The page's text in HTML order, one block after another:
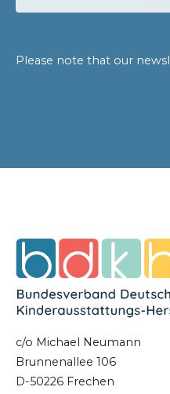
Please note that our
c/o Michael Neumann
Brunnenallee 106
D-50226 Frechen